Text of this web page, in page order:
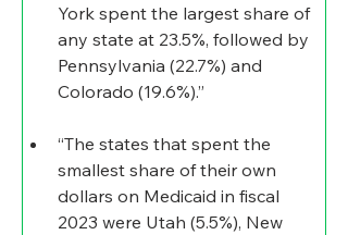
York spent the largest share of
any state at 23.5%, followed by
Pennsylvania (22.7%) and
Colorado (19.6%).”
“The states that spent the
smallest share of their own
dollars on Medicaid in fiscal
2023 were Utah (5.5%), New